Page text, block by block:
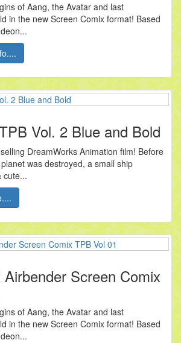
of Aang, the Avatar and last
in the new Screen Comix format! Based
Vol. 2 Blue and Bold
DreamWorks Animation film! Before
was destroyed, a small ship
cute...
Screen Comix
of Aang, the Avatar and last
in the new Screen Comix format! Based